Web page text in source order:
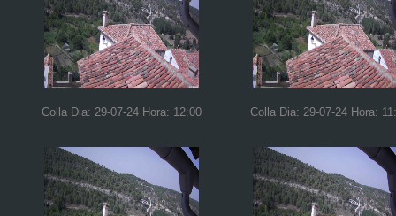
Colla Dia: 29-07-24 Hora: 12:00 Colla Dia: 29-07-24 Hora: